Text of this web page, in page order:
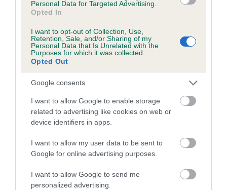
Personal Data for Targeted Advertising.
Opted In
I want to opt-out of Collection, Use,
Retention, Sale, and/or Sharing of my
Personal Data that Is Unrelated with the
Purposes for which it was collected.
Opted Out
Google consents
I want to allow Google to enable storage
related to advertising like cookies on web or
device identifiers in apps.
I want to allow my user data to be sent to
Google for online advertising purposes.
I want to allow Google to send me
personalized advertising.
our system to meet The Kennel Club Health Standard.
Please contact the owner to confirm if it has been
Breed Watch
Breed Watch category
Category 2
Pedigree